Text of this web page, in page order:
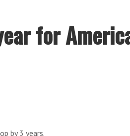
for
by 3 years.